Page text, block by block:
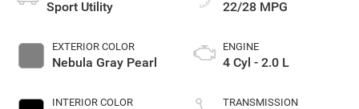
Sport Utility
EXTERIOR COLOR
Nebula Gray Pearl
INTERIOR COLOR
22/28 MPG
ENGINE
4 Cyl - 2.0 L
TRANSMISSION